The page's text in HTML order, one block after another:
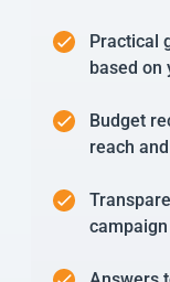
Practical
based on
Budget
reach